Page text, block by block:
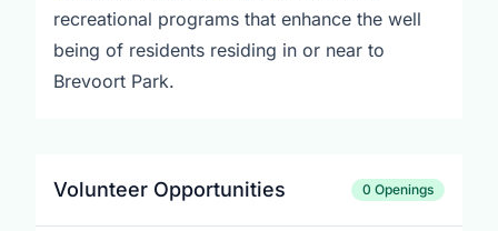
recreational programs that enhance the well
being of residents residing in or near to
Brevoort Park.
Volunteer Opportunities 0 Openings